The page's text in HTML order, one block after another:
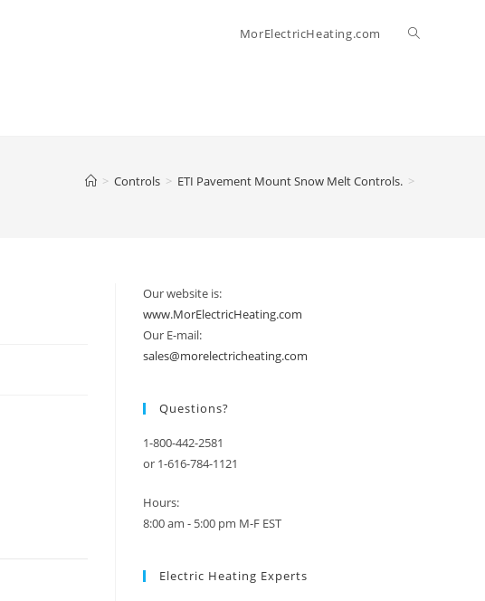
MorElectricHeating.com Toggle
> Controls > ETI Pavement Mount Snow Melt Controls. >
Our website is:
www.MorElectricHeating.com
Our E-mail:
sales@morelectricheating.com
Questions?
1-800-442-2581
or 1-616-784-1121
Hours:
8:00 am - 5:00 pm M-F EST
Electric Heating Experts